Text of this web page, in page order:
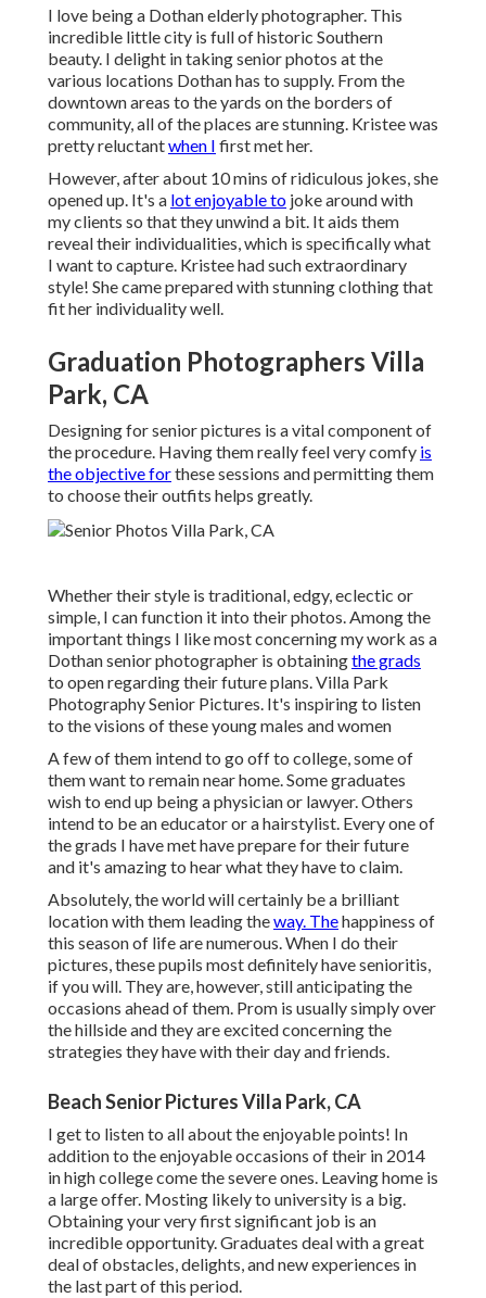
I love being a Dothan elderly photographer. This
incredible little city is full of historic Southern
beauty. I delight in taking senior photos at the
various locations Dothan has to supply. From the
downtown areas to the yards on the borders of
community, all of the places are stunning. Kristee was
pretty reluctantwhen I first met her.
However, after about 10 mins of ridiculous jokes, she
opened up. It's a lot enjoyable to joke around with
my clients so that they unwind a bit. It aids them
reveal their individualities, which is specifically what
I want to capture. Kristee had such extraordinary
style! She came prepared with stunning clothing that
fit her individuality well.
Graduation Photographers Villa
Park, CA
Designing for senior pictures is a vital component of
the procedure. Having them really feel very comfy is
the objective forthese sessions and permitting them
to choose their outfits helps greatly.
Whether their style is traditional, edgy, eclectic or
simple, I can function it into their photos. Among the
important things I like most concerning my work as a
Dothan senior photographer is obtainingthe grads
to open regarding their future plans. Villa Park
Photography Senior Pictures. It's inspiring to listen
to the visions of these young males and women
A few of them intend to go off to college, some of
them want to remain near home. Some graduates
wish to end up being a physician or lawyer. Others
intend to be an educator or a hairstylist. Every one of
the grads I have met have prepare for their future
and it's amazing to hear what they have to claim.
Absolutely, the world will certainly be a brilliant
location with them leading theway. Thehappiness of
this season of life are numerous. When I do their
pictures, these pupils most definitely have senioritis,
if you will. They are, however, still anticipating the
occasions ahead of them. Prom is usually simply over
the hillside and they are excited concerning the
strategies they have with their day and friends.
Beach Senior Pictures Villa Park, CA
I get to listen to all about the enjoyable points! In
addition to the enjoyable occasions of their in 2014
in high college come the severe ones. Leaving home is
a large offer. Mosting likely to university is a big.
Obtaining your very first significant job is an
incredible opportunity. Graduates deal with a great
deal of obstacles, delights, and new experiences in
the last part of this period.